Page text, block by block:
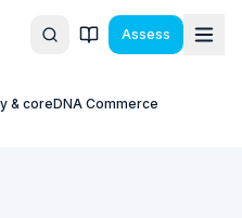
Assess
& coreDNA Commerce